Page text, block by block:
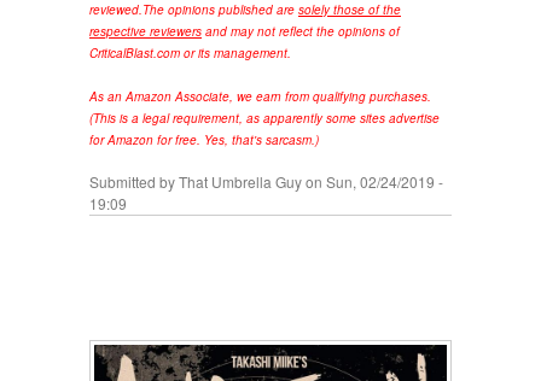
reviewed.The opinions published are solely those of the
respective reviewers and may not reflect the opinions of
CriticalBlast.com or its management.
As an Amazon Associate, we earn from qualifying purchases.
(This is a legal requirement, as apparently some sites advertise
for Amazon for free. Yes, that's sarcasm.)
Submitted byThat Umbrella Guyon Sun, 02/24/2019 -
19:09